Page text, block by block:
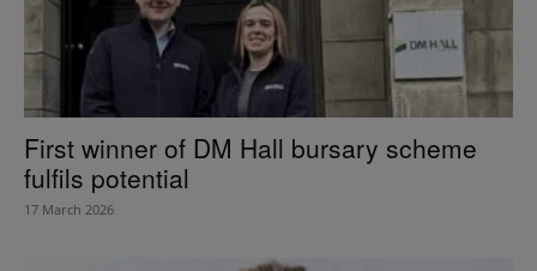
First winner of DM Hall bursary scheme
fulfils potential
17 March 2026